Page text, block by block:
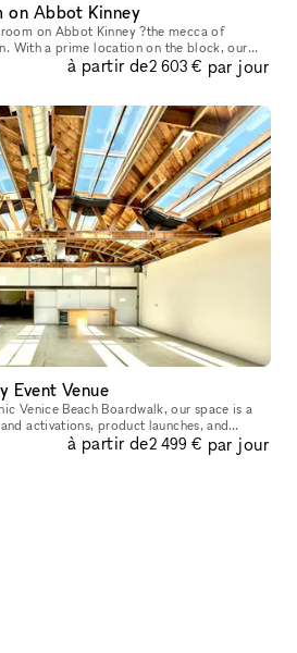
on Abbot Kinney
on Abbot Kinney ?the mecca of
perfect backdrop for an event, art
à partir de2 603 € par jour
Event Venue
Venice Beach Boardwalk, our space is a
activations, product launches, and
experiential marketing events. Featuring over 2,000 sq ft of o
à partir de2 499 € par jour